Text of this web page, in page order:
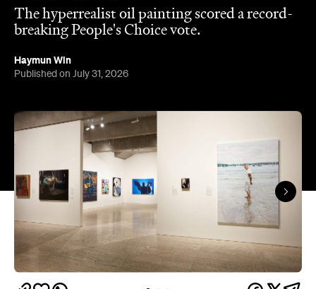
The hyperrealist oil painting scored a record-
breaking People's Choice vote.
Haymun Win
Published on July 31, 2026